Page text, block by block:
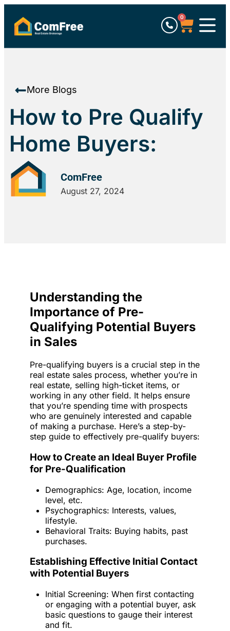
0
More Blogs
How to Pre Qualify
Home Buyers:
ComFree
August 27, 2024
Understanding the
Importance of Pre-
Qualifying Potential Buyers
in Sales
Pre-qualifying buyers is a crucial step in the
real estate sales process, whether you’re in
real estate, selling high-ticket items, or
working in any other field. It helps ensure
that you’re spending time with prospects
who are genuinely interested and capable
of making a purchase. Here’s a step-by-
step guide to effectively pre-qualify buyers:
How to Create an Ideal Buyer Profile
for Pre-Qualification
Demographics: Age, location, income
level, etc.
Psychographics: Interests, values,
lifestyle.
Behavioral Traits: Buying habits, past
purchases.
Establishing Effective Initial Contact
with Potential Buyers
Initial Screening: When first contacting
or engaging with a potential buyer, ask
basic questions to gauge their interest
and fit.